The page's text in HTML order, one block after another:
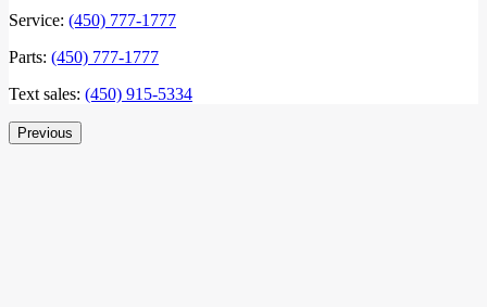
Service: (450) 777-1777
Parts: (450) 777-1777
Text sales: (450) 915-5334
Previous